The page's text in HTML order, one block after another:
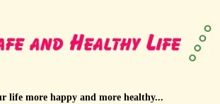
life more happy and more healthy...